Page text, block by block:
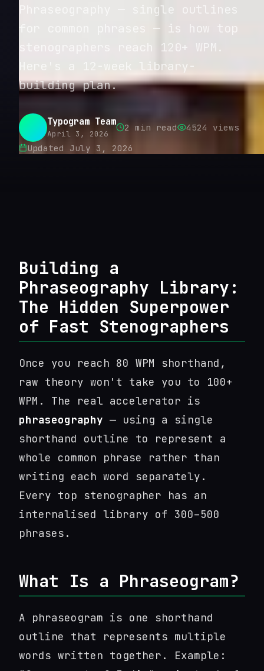
Phraseography — single outlines
for common phrases — is how top
stenographers reach 120+ WPM.
Here's a 12-week library-
building plan.
Typogram Team
April 3, 2026
2 min read 4524 views
Updated July 3, 2026
Building a
Phraseography Library:
The Hidden Superpower
of Fast Stenographers
Once you reach 80 WPM shorthand,
raw theory won't take you to 100+
WPM. The real accelerator is
phraseography — using a single
shorthand outline to represent a
whole common phrase rather than
writing each word separately.
Every top stenographer has an
internalised library of 300–500
phrases.
What Is a Phraseogram?
A phraseogram is one shorthand
outline that represents multiple
words written together. Example: